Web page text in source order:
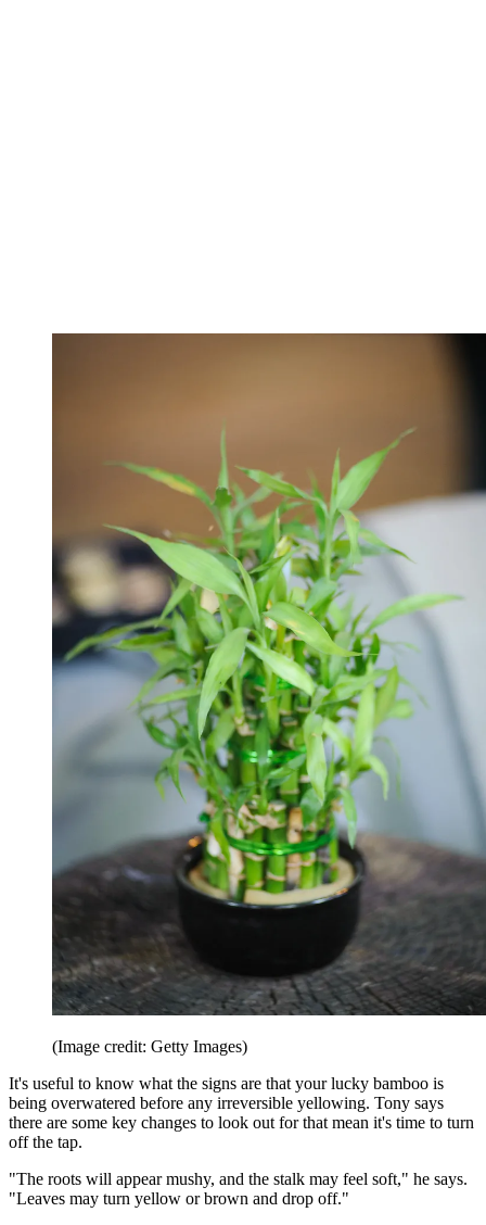
(Image credit: Getty Images)
It's useful to know what the signs are that your lucky bamboo is
being overwatered before any irreversible yellowing. Tony says
there are some key changes to look out for that mean it's time to turn
off the tap.
"The roots will appear mushy, and the stalk may feel soft," he says.
"Leaves may turn yellow or brown and drop off."